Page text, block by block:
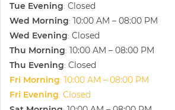
Tue Evening: Closed
Wed Morning: 10:00 AM – 08:00 PM
Wed Evening: Closed
Thu Morning: 10:00 AM – 08:00 PM
Thu Evening: Closed
Fri Morning: 10:00 AM – 08:00 PM
Fri Evening: Closed